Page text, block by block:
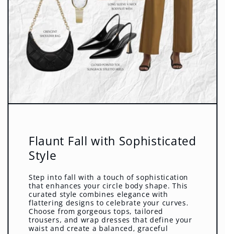
Flaunt Fall with Sophisticated
Style
Step into fall with a touch of sophistication
that enhances your circle body shape. This
curated style combines elegance with
flattering designs to celebrate your curves.
Choose from gorgeous tops, tailored
trousers, and wrap dresses that define your
waist and create a balanced, graceful